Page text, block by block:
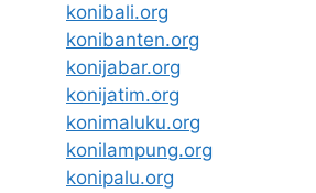
konibali.org
konibanten.org
konijabar.org
konijatim.org
konimaluku.org
konilampung.org
konipalu.org